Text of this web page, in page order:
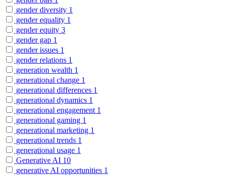
gender diversity 1
gender equality 1
gender equity 3
gender gap 1
gender issues 1
gender relations 1
generation wealth 1
generational change 1
generational differences 1
generational dynamics 1
generational engagement 1
generational gaming 1
generational marketing 1
generational trends 1
generational usage 1
Generative AI 10
generative AI opportunities 1